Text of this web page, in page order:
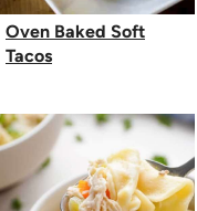
Oven Baked Soft
Tacos